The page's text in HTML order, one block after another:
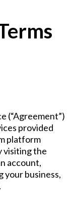
(“Agreement”)
provided
platform
visiting the
account,
your business,